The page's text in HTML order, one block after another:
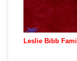
Leslie Bibb